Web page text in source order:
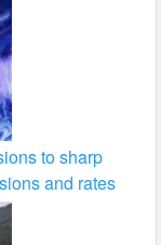
to sharp
and rates